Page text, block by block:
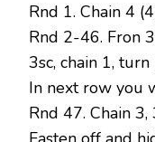
Rnd 1. Chain 4
Rnd 2-46. Fron
3sc, chain 1, turn
In next row you
Rnd 47. Chain 3,